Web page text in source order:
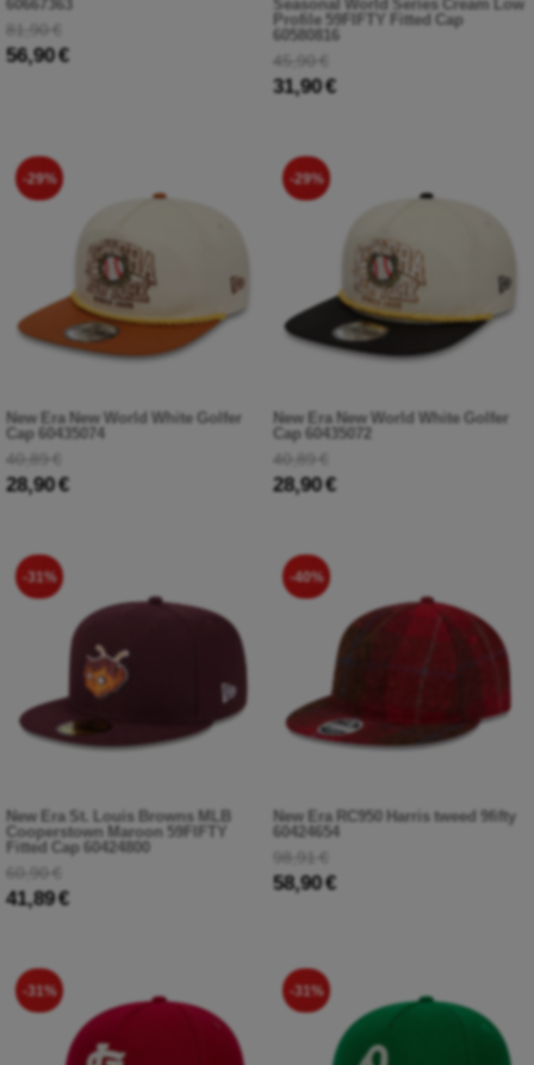
81,90 €
56,90 €
Profile 59FIFTY Fitted Cap
60580816
45,90 €
31,90 €
-29%
New Era New World White Golfer
Cap 60435074
40,89 €
28,90 €
-29%
New Era New World White Golfer
Cap 60435072
40,89 €
28,90 €
-31%
New Era St. Louis Browns MLB
Cooperstown Maroon 59FIFTY
Fitted Cap 60424800
60,90 €
41,89 €
-40%
New Era RC950 Harris tweed 9fifty
60424654
98,91 €
58,90 €
-31% -31%